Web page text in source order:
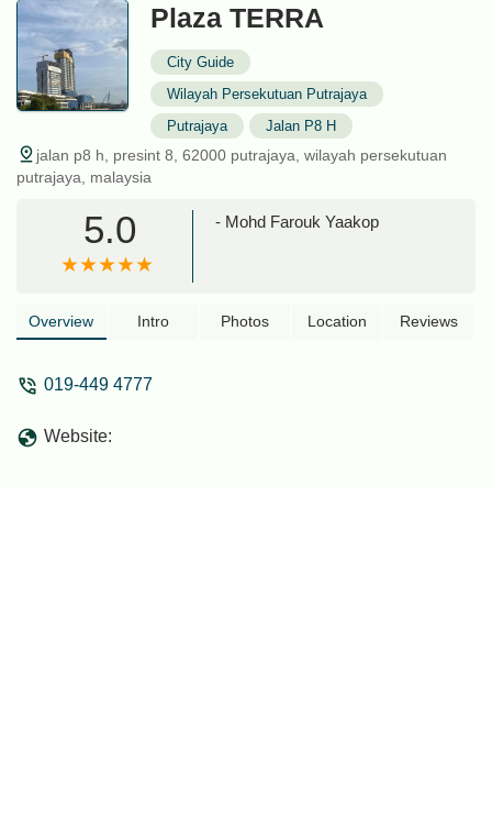
Plaza TERRA
City Guide
Wilayah Persekutuan Putrajaya
Putrajaya
Jalan P8 H
jalan p8 h, presint 8, 62000 putrajaya, wilayah persekutuan
putrajaya, malaysia
5.0 - Mohd Farouk Yaakop
Overview Intro Photos Location Reviews
019-449 4777
Website: